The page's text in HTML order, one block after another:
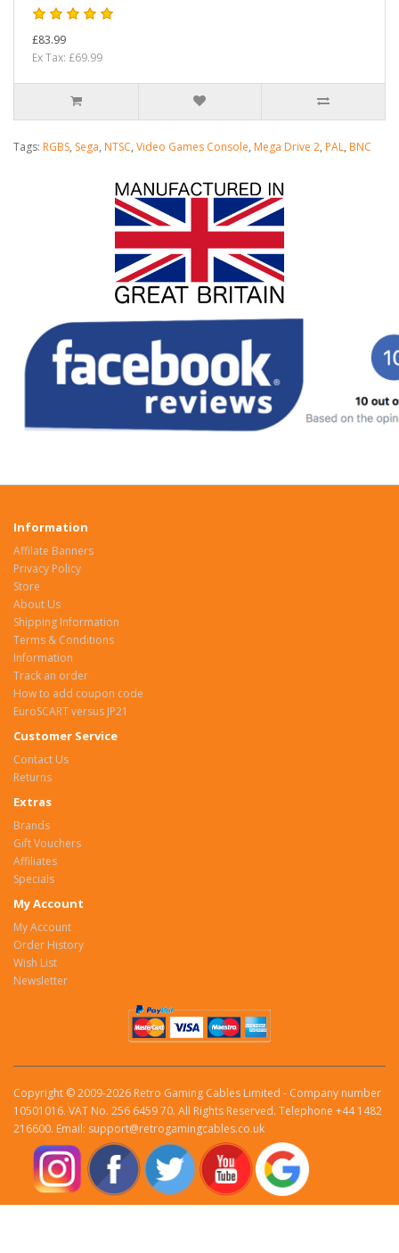
£83.99
Ex Tax: £69.99
Tags: RGBS, Sega, NTSC, Video Games Console, Mega Drive 2, PAL, BNC
Information
Affilate Banners
Privacy Policy
Store
About Us
Shipping Information
Terms & Conditions
Information
Track an order
How to add coupon code
EuroSCART versus JP21
Customer Service
Contact Us
Returns
Extras
Brands
Gift Vouchers
Affiliates
Specials
My Account
My Account
Order History
Wish List
Newsletter
Copyright © 2009-2026 Retro Gaming Cables Limited - Company number
10501016. VAT No. 256 6459 70. All Rights Reserved. Telephone +44 1482
216600. Email: support@retrogamingcables.co.uk